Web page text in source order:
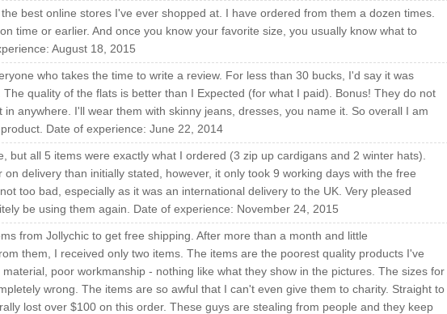
best online stores I've ever shopped at. I have ordered from them a dozen times.
time or earlier. And once you know your favorite size, you usually know what to
August 18, 2015
who takes the time to write a review. For less than 30 bucks, I'd say it was
The quality of the flats is better than I Expected (for what I paid). Bonus! They do not
in anywhere. I'll wear them with skinny jeans, dresses, you name it. So overall I am
Date of experience: June 22, 2014
but all 5 items were exactly what I ordered (3 zip up cardigans and 2 winter hats).
on delivery than initially stated, however, it only took 9 working days with the free
too bad, especially as it was an international delivery to the UK. Very pleased
be using them again. Date of experience: November 24, 2015
from Jollychic to get free shipping. After more than a month and little
them, I received only two items. The items are the poorest quality products I've
poor workmanship - nothing like what they show in the pictures. The sizes for
wrong. The items are so awful that I can't even give them to charity. Straight to
lost over $100 on this order. These guys are stealing from people and they keep